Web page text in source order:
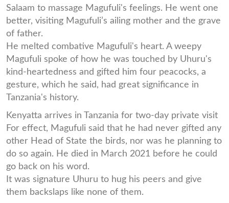
Salaam to massage Magufuli's feelings. He went one
better, visiting Magufuli’s ailing mother and the grave
of father.
He melted combative Magufuli's heart. A weepy
Magufuli spoke of how he was touched by Uhuru's
kind-heartedness and gifted him four peacocks, a
gesture, which he said, had great significance in
Tanzania's history.
Kenyatta arrives in Tanzania for two-day private visit
For effect, Magufuli said that he had never gifted any
other Head of State the birds, nor was he planning to
do so again. He died in March 2021 before he could
go back on his word.
It was signature Uhuru to hug his peers and give
them backslaps like none of them.